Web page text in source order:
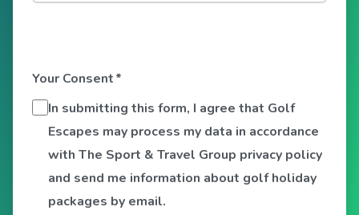
Your Consent*
In submitting this form, I agree that Golf
Escapes may process my data in accordance
with The Sport & Travel Group privacy policy
and send me information about golf holiday
packages by email.